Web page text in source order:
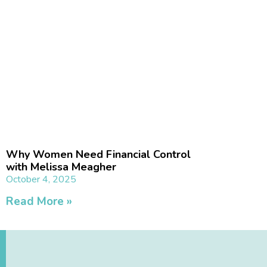
Why Women Need Financial Control
with Melissa Meagher
October 4, 2025
Read More »